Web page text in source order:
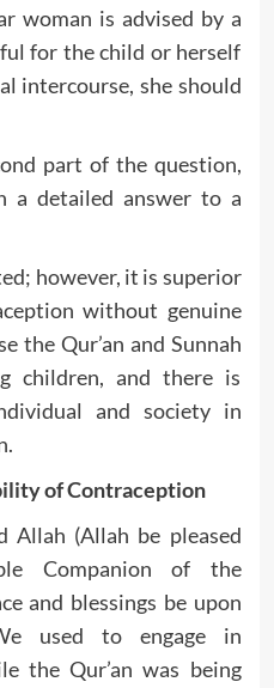
woman is advised by a
for the child or herself
intercourse, she should
part of the question,
a detailed answer to a
however, it is superior
without genuine
the Qur’an and Sunnah
children, and there is
and society in
of Contraception
Allah (Allah be pleased
Companion of the
and blessings be upon
used to engage in
the Qur’an was being